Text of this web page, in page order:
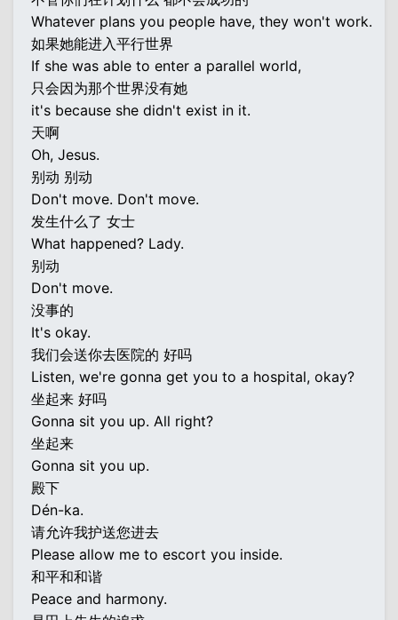
Whatever plans you people have, they won't work.
如果她能进入平行世界
If she was able to enter a parallel world,
只会因为那个世界没有她
it's because she didn't exist in it.
天啊
Oh, Jesus.
别动 别动
Don't move. Don't move.
发生什么了 女士
What happened? Lady.
别动
Don't move.
没事的
It's okay.
我们会送你去医院的 好吗
Listen, we're gonna get you to a hospital, okay?
坐起来 好吗
Gonna sit you up. All right?
坐起来
Gonna sit you up.
殿下
Dén-ka.
请允许我护送您进去
Please allow me to escort you inside.
和平和和谐
Peace and harmony.